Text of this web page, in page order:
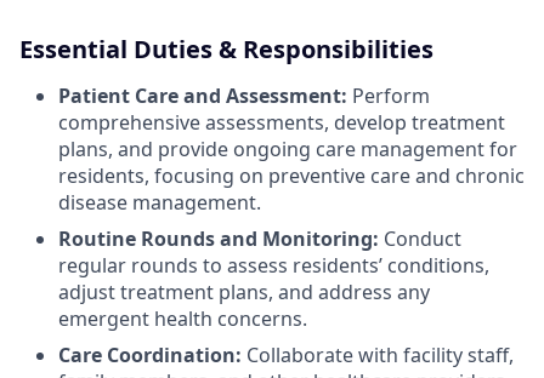
Essential Duties & Responsibilities
Patient Care and Assessment: Perform
comprehensive assessments, develop treatment
plans, and provide ongoing care management for
residents, focusing on preventive care and chronic
disease management.
Routine Rounds and Monitoring: Conduct
regular rounds to assess residents’ conditions,
adjust treatment plans, and address any
emergent health concerns.
Care Coordination: Collaborate with facility staff,